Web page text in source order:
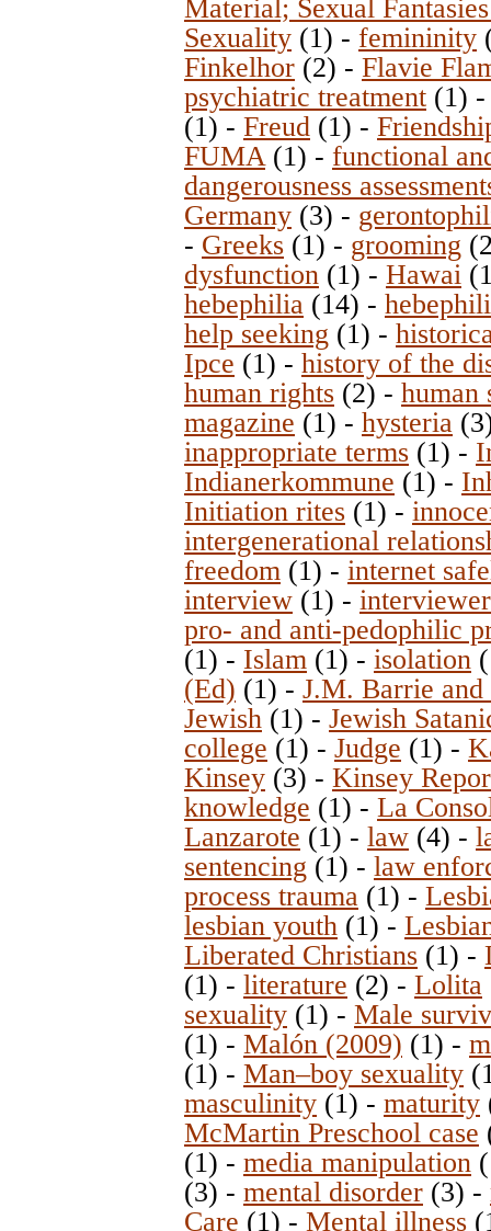
Material; Sexual
Sexuality (1) - femininity
Finkelhor (2) - Flavie
psychiatric treatment (1)
(1) - Freud (1) -
FUMA (1) - functional
dangerousness
Germany (3) -
- Greeks (1) - grooming
dysfunction (1) - Hawai
hebephilia (14) -
help seeking (1) -
Ipce (1) - history of the
human rights (2) - human
magazine (1) - hysteria
inappropriate terms (1) -
Indianerkommune (1) -
Initiation rites (1) -
intergenerational
freedom (1) - internet
interview (1) -
pro- and anti-pedophilic
(1) - Islam (1) - isolation
(Ed) (1) - J.M. Barrie
Jewish (1) - Jewish
college (1) - Judge (1) -
Kinsey (3) - Kinsey
knowledge (1) - La
Lanzarote (1) - law (4) -
sentencing (1) - law
process trauma (1) -
lesbian youth (1) -
Liberated Christians (1) -
(1) - literature (2) - Lolita
sexuality (1) - Male
(1) - Malón (2009) (1) -
(1) - Man–boy sexuality
masculinity (1) - maturity
McMartin Preschool case
(1) - media manipulation
(3) - mental disorder (3) -
Care (1) - Mental illness